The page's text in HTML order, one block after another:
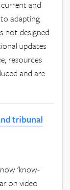
and
adapting
not designed
updates
resources
and are
tribunal
'know-
on video